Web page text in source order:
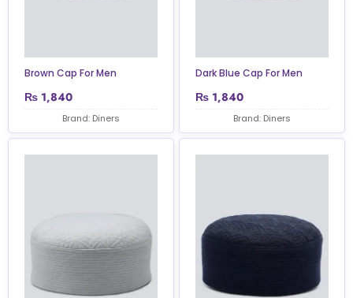
Brown Cap For Men
₨ 1,840
Brand: Diners
Dark Blue Cap For Men
₨ 1,840
Brand: Diners